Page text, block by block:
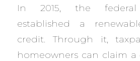
In 2015, the federal
established a
credit. Through it,
homeowners can claim